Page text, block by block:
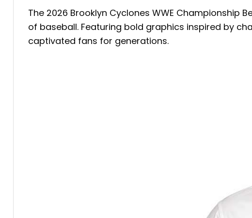
The 2026 Brooklyn Cyclones WWE
of baseball. Featuring bold graphics inspired by
captivated fans for generations.